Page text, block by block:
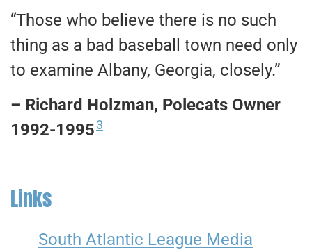
“Those who believe there is no such
thing as a bad baseball town need only
to examine Albany, Georgia, closely.”
– Richard Holzman, Polecats Owner
1992-19953
Links
South Atlantic League Media